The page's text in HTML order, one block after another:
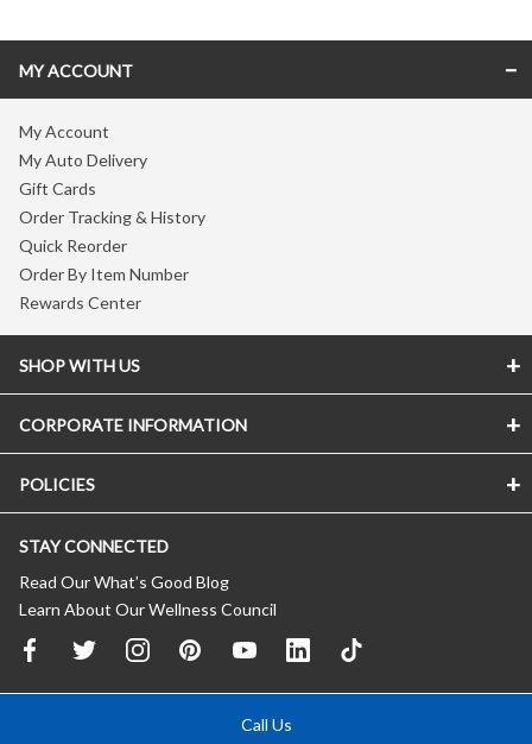
MY ACCOUNT
My Account
My Auto Delivery
Gift Cards
Order Tracking & History
Quick Reorder
Order By Item Number
Rewards Center
SHOP WITH US
CORPORATE INFORMATION
POLICIES
STAY CONNECTED
Read Our What’s Good Blog
Learn About Our Wellness Council
Call Us